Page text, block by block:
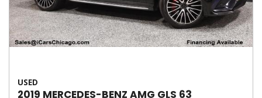
USED
2019 MERCEDES-BENZ AMG GLS 63